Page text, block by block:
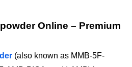
Online – Premium
(also known as MMB-5F-